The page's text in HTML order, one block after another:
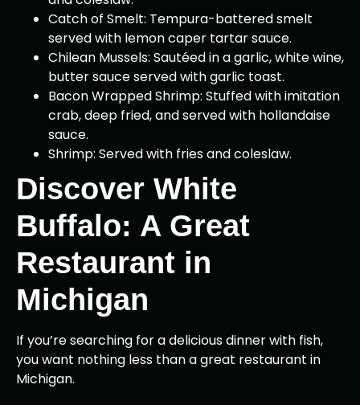
Catch of Smelt: Tempura-battered smelt
served with lemon caper tartar sauce.
Chilean Mussels: Sautéed in a garlic, white wine,
butter sauce served with garlic toast.
Bacon Wrapped Shrimp: Stuffed with imitation
crab, deep fried, and served with hollandaise
sauce.
Shrimp: Served with fries and coleslaw.
Discover White
Buffalo: A Great
Restaurant in
Michigan
If you’re searching for a delicious dinner with fish,
you want nothing less than a great restaurant in
Michigan.